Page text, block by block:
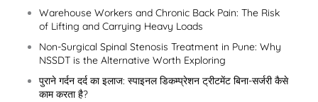
Warehouse Workers and Chronic Back Pain: The Risk
of Lifting and Carrying Heavy Loads
Non-Surgical Spinal Stenosis Treatment in Pune: Why
NSSDT is the Alternative Worth Exploring
पुराने गर्दन दर्द का इलाज: स्पाइनल डिकम्प्रेशन ट्रीटमेंट बिना-सर्जरी कैसे
काम करता है?